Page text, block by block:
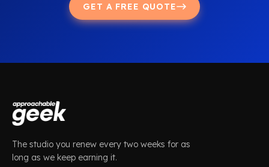
GET A FREE QUOTE
The studio you renew every two weeks for as
long as we keep earning it.